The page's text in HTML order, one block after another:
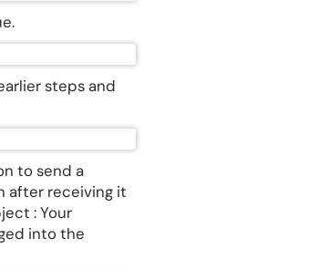
steps and
to send a
after receiving it
: Your
into the